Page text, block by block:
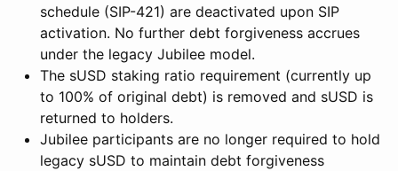
schedule (SIP-421) are deactivated upon SIP
activation. No further debt forgiveness accrues
under the legacy Jubilee model.
The sUSD staking ratio requirement (currently up
to 100% of original debt) is removed and sUSD is
returned to holders.
Jubilee participants are no longer required to hold
legacy sUSD to maintain debt forgiveness